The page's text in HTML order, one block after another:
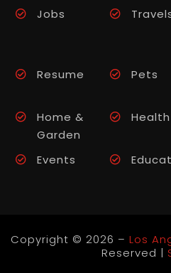
Jobs
Resume
Pets
Home &
Garden
Health
Events
Copyright © 2026 – Los
Reserved |